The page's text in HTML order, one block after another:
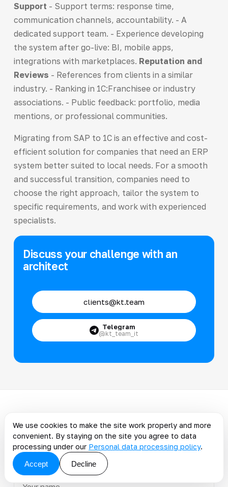
Support - Support terms: response time,
communication channels, accountability. - A
dedicated support team. - Experience developing
the system after go-live: BI, mobile apps,
integrations with marketplaces. Reputation and
Reviews - References from clients in a similar
industry. - Ranking in 1C:Franchisee or industry
associations. - Public feedback: portfolio, media
mentions, or professional communities.
Migrating from SAP to 1C is an effective and cost-
efficient solution for companies that need an ERP
system better suited to local needs. For a smooth
and successful transition, companies need to
choose the right approach, tailor the system to
specific requirements, and work with experienced
specialists.
Discuss your challenge with an
architect
clients@kt.team
Telegram
@kt_team_it
Discuss the article: A
smooth and strategic
transition from SAP to...
We use cookies to make the site work properly and more
convenient. By staying on the site you agree to data
processing under our Personal data processing policy.
Accept
Decline